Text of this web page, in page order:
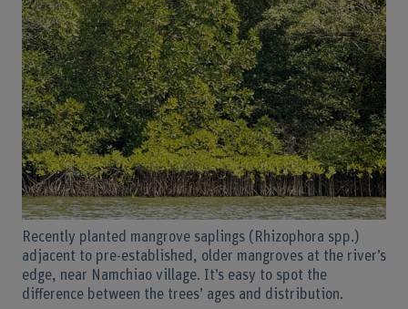
Recently planted mangrove saplings (Rhizophora spp.)
adjacent to pre-established, older mangroves at the river’s
edge, near Namchiao village. It’s easy to spot the
difference between the trees’ ages and distribution.